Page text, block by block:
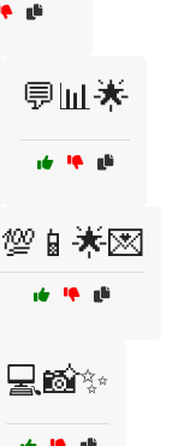
💬📊🌟
💯📱🌟💌
💻📸✨